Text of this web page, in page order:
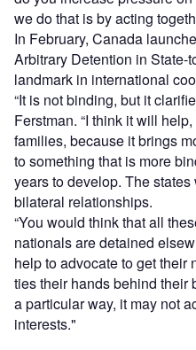
we do that is by acting
In February, Canada
Arbitrary Detention in State-
landmark in international
“It is not binding, but it
Ferstman. “I think it will
families, because it brings
to something that is more
years to develop. The
bilateral relationships.
“You would think that all
nationals are detained
help to advocate to get their
ties their hands behind their
a particular way, it may not
interests."